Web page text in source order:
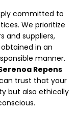
committed to
We prioritize
and suppliers,
in an
manner.
Repens
trust that your
but also ethically